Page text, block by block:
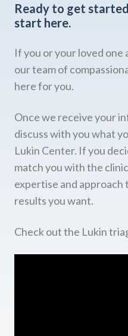
Ready to get
start here.
If you or your loved
our team of
here for you.
Once we receive your
discuss with you what
Lukin Center. If you
match you with the
expertise and approach
results you want.
Check out the Lukin